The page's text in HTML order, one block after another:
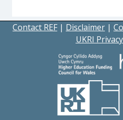
Contact REF | Disclaimer |
UKRI